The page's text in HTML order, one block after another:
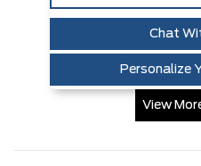
Chat
Personalize
View